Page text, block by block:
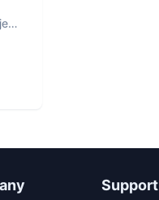
Support